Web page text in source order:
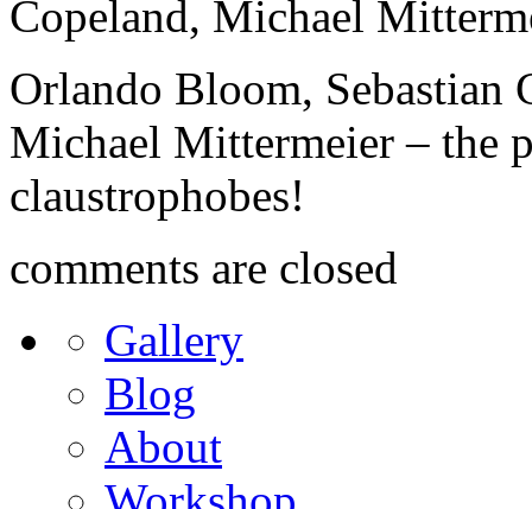
Orlando Bloom, Sebastian
Michael Mittermeier – the
claustrophobes!
comments are closed
Gallery
Blog
About